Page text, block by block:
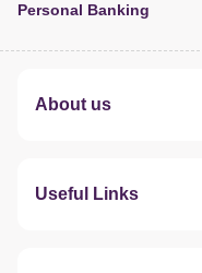
Personal Banking
About us
Useful Links